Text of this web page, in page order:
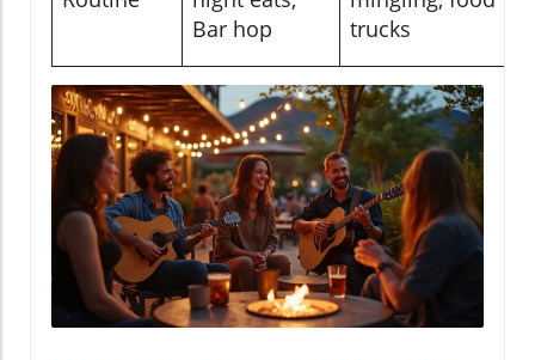
Bar hop
trucks